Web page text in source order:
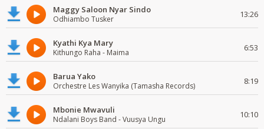
Maggy Saloon Nyar Sindo
Odhiambo Tusker 13:26
Kyathi Kya Mary
Kithungo Raha - Maima 6:53
Barua Yako
Orchestre Les Wanyika (Tamasha Records) 8:19
Mbonie Mwavuli
Ndalani Boys Band - Vuusya Ungu 10:10